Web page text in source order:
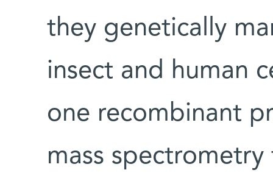
they genetically
insect and human
one recombinant
mass